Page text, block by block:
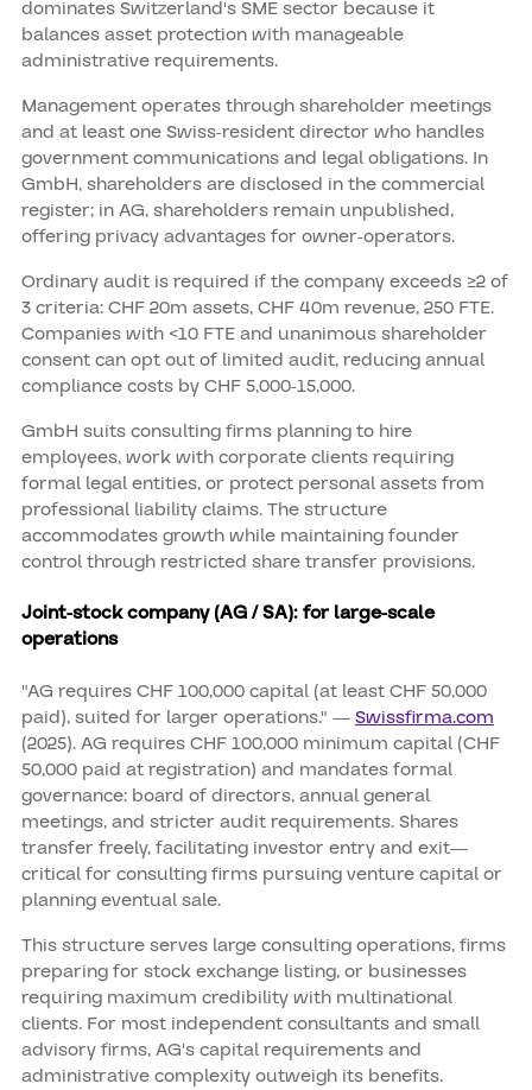
dominates Switzerland's SME sector because it
balances asset protection with manageable
administrative requirements.
Management operates through shareholder meetings
and at least one Swiss-resident director who handles
government communications and legal obligations. In
GmbH, shareholders are disclosed in the commercial
register; in AG, shareholders remain unpublished,
offering privacy advantages for owner-operators.
Ordinary audit is required if the company exceeds ≥2 of
3 criteria: CHF 20m assets, CHF 40m revenue, 250 FTE.
Companies with <10 FTE and unanimous shareholder
consent can opt out of limited audit, reducing annual
compliance costs by CHF 5,000-15,000.
GmbH suits consulting firms planning to hire
employees, work with corporate clients requiring
formal legal entities, or protect personal assets from
professional liability claims. The structure
accommodates growth while maintaining founder
control through restricted share transfer provisions.
Joint-stock company (AG / SA): for large-scale
operations
"AG requires CHF 100,000 capital (at least CHF 50,000
paid), suited for larger operations." —Swissfirma.com
(2025). AG requires CHF 100,000 minimum capital (CHF
50,000 paid at registration) and mandates formal
governance: board of directors, annual general
meetings, and stricter audit requirements. Shares
transfer freely, facilitating investor entry and exit—
critical for consulting firms pursuing venture capital or
planning eventual sale.
This structure serves large consulting operations, firms
preparing for stock exchange listing, or businesses
requiring maximum credibility with multinational
clients. For most independent consultants and small
advisory firms, AG's capital requirements and
administrative complexity outweigh its benefits.